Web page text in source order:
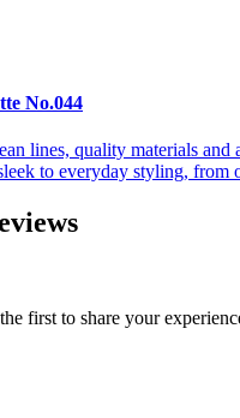
No.044
lines, quality materials and
to everyday styling, from
first to share your